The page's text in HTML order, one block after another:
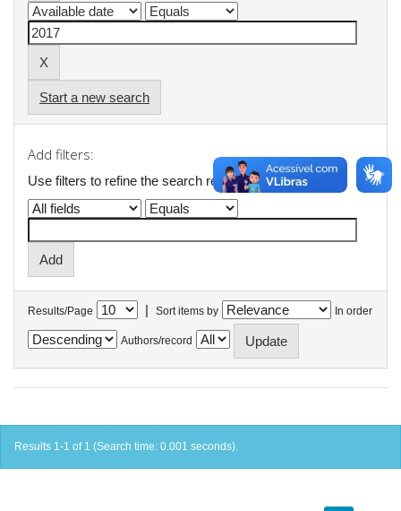
Start a new search
Add filters:
Use filters to refine the search results.
Results/Page | Sort items by In order
Authors/record
Results 1-1 of 1 (Search time: 0.001 seconds).